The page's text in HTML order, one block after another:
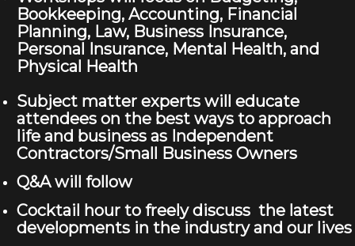
Bookkeeping, Accounting, Financial
Planning, Law, Business Insurance,
Personal Insurance, Mental Health, and
Physical Health
Subject matter experts will educate
attendees on the best ways to approach
life and business as Independent
Contractors/Small Business Owners
Q&A will follow
Cocktail hour to freely discuss the latest
developments in the industry and our lives